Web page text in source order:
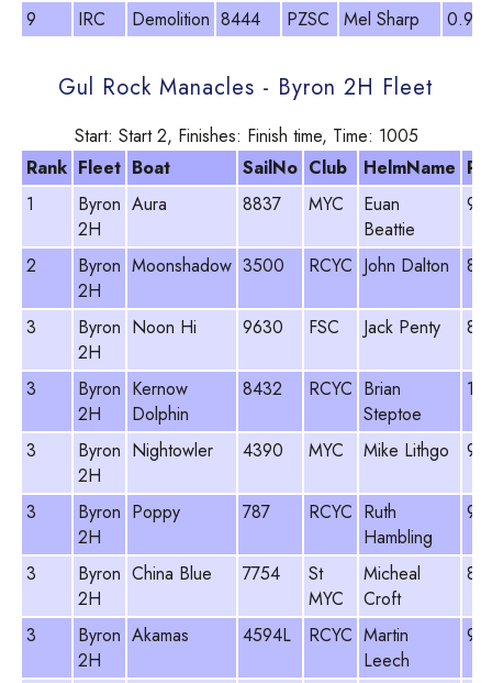
9 IRC Demolition 8444 PZSC Mel Sharp 0.929
Gul Rock Manacles - Byron 2H Fleet
Start: Start 2, Finishes: Finish time, Time: 1005
Rank Fleet Boat SailNo Club HelmName PY
1
Byron
2H
Aura 8837 MYC
Euan
Beattie
2
Byron
2H
Moonshadow 3500 RCYC John Dalton
3
Byron
2H
Noon Hi 9630 FSC Jack Penty
3
Byron
2H
Kernow
Dolphin
8432 RCYC Brian
Steptoe
3
Byron
2H
Nightowler 4390 MYC Mike Lithgo
3
Byron
2H
Poppy 787 RCYC Ruth
Hambling
3
Byron
2H
China Blue 7754
St
MYC
Micheal
Croft
3
Byron
2H
Akamas 4594L RCYC Martin
Leech